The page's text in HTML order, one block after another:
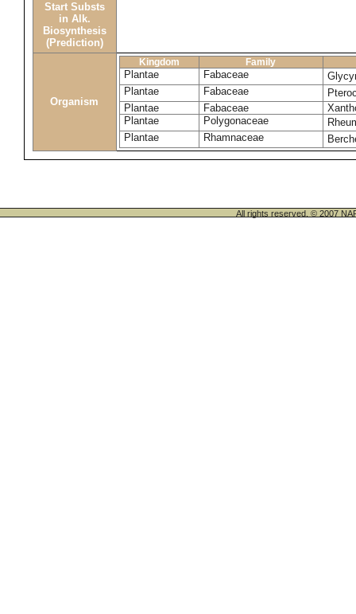
Start Substs
in Alk.
Biosynthesis
(Prediction)
Organism
Kingdom Family
Plantae Fabaceae
Plantae
Fabaceae
Plantae
Fabaceae
Plantae
Polygonaceae
Plantae
Rhamnaceae
All rights reserved. © 2007